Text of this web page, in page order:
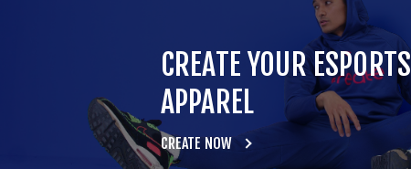
CREATE YOUR ESPORTS
APPAREL
CREATE NOW